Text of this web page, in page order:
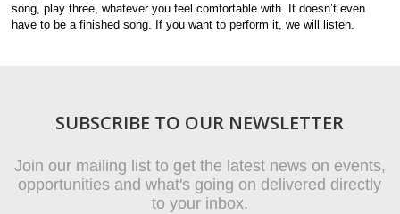
song, play three, whatever you feel comfortable with. It doesn’t even
have to be a finished song. If you want to perform it, we will listen.
SUBSCRIBE TO OUR NEWSLETTER
Join our mailing list to get the latest news on events,
opportunities and what's going on delivered directly
to your inbox.